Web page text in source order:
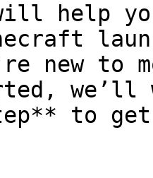
help
new to
we’ll
to